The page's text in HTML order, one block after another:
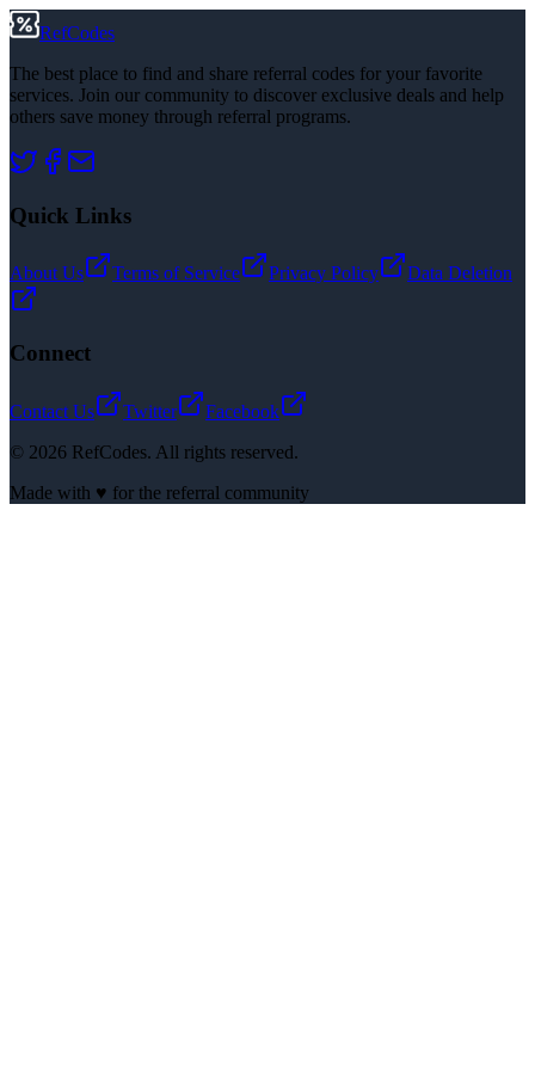
RefCodes
The best place to find and share referral codes for your favorite
services. Join our community to discover exclusive deals and help
others save money through referral programs.
Quick Links
About Us Terms of Service Privacy Policy Data Deletion
Connect
Contact Us Twitter
Facebook
© 2026 RefCodes. All rights reserved.
Made with ♥ for the referral community